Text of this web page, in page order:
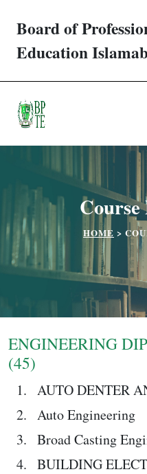
Board of
Education
HOME >
ENGINEERING
(45)
AUTO DENTER
Auto Engineering
Broad Casting
BUILDING